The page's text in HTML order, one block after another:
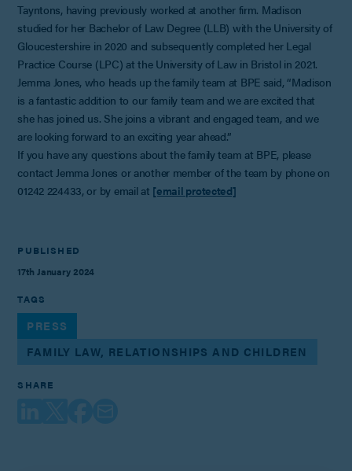
Tayntons, having previously worked at another firm. Madison
studied for her Bachelor of Law Degree (LLB) with the University of
Gloucestershire in 2020 and subsequently completed her Legal
Practice Course (LPC) at the University of Law in Bristol in 2021.
Jemma Jones, who heads up the family team at BPE said, “Madison
is a fantastic addition to our family team and we are excited that
she has joined us. She joins a vibrant and engaged team, and we
are looking forward to an exciting year ahead.”
If you have any questions about the family team at BPE, please
contact Jemma Jones or another member of the team by phone on
01242 224433, or by email at [email protected]
PUBLISHED
17th January 2024
TAGS
PRESS
FAMILY LAW, RELATIONSHIPS AND CHILDREN
SHARE